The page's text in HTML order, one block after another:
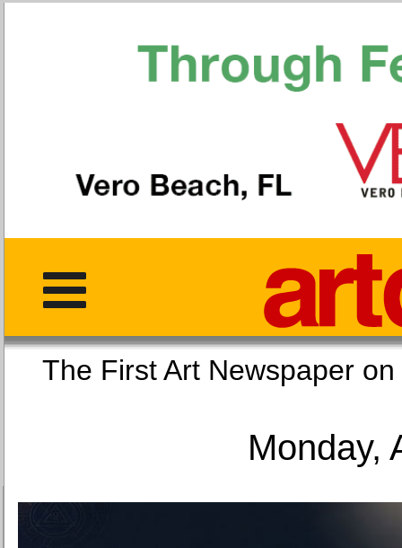
The First Art
Monday,